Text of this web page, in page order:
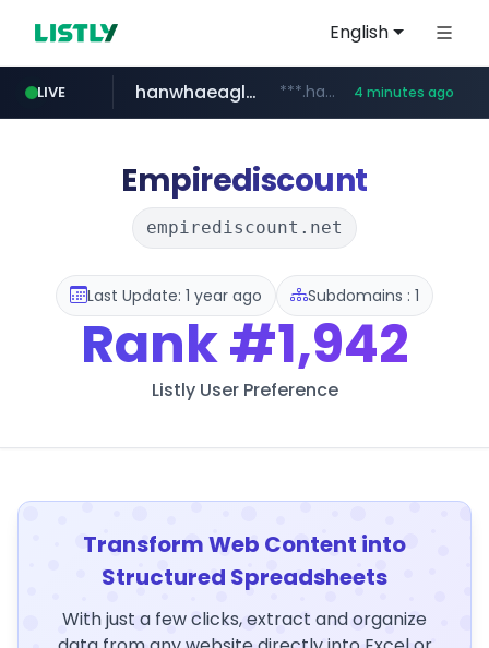
English
LIVE
instagram.com www.instagram.com/*/*****...
hanwhaeagles.co.kr ***.hanwhaeagles.co.kr/**/*****... 4 minutes ago
Empirediscount
empirediscount.net
Last Update: 1 year ago Subdomains : 1
Rank#1,942
Listly User Preference
Transform Web Content into
Structured Spreadsheets
With just a few clicks, extract and organize